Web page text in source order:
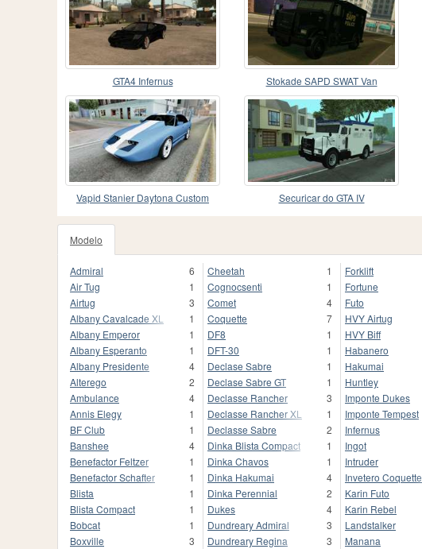
GTA4 Infernus Stokade SAPD SWAT Van
Vapid Stanier Daytona Custom Securicar do GTA IV
Modelo
Admiral
6
Air Tug
1
Airtug
3
Albany Cavalcade XL
1
Albany Emperor
1
Albany Esperanto
1
Albany Presidente
4
Alterego
2
Ambulance
4
Annis Elegy
1
BF Club
1
Banshee
4
Benefactor Feltzer
1
Benefactor Schafter
1
Blista
1
Blista Compact
1
Bobcat
1
Boxville
3
Cheetah
1
Cognocsenti
1
Comet
4
Coquette
7
DF8
1
DFT-30
1
Declase Sabre
1
Declase Sabre GT
1
Declasse Rancher
3
Declasse Rancher XL
1
Declasse Sabre
2
Dinka Blista Compact
1
Dinka Chavos
1
Dinka Hakumai
4
Dinka Perennial
2
Dukes
4
Dundreary Admiral
3
Dundreary Regina
3
Forklift
Fortune
Futo
HVY Airtug
HVY Biff
Habanero
Hakumai
Huntley
Imponte Dukes
Imponte Tempest
Infernus
Ingot
Intruder
Invetero Coquette
Karin Futo
Karin Rebel
Landstalker
Manana